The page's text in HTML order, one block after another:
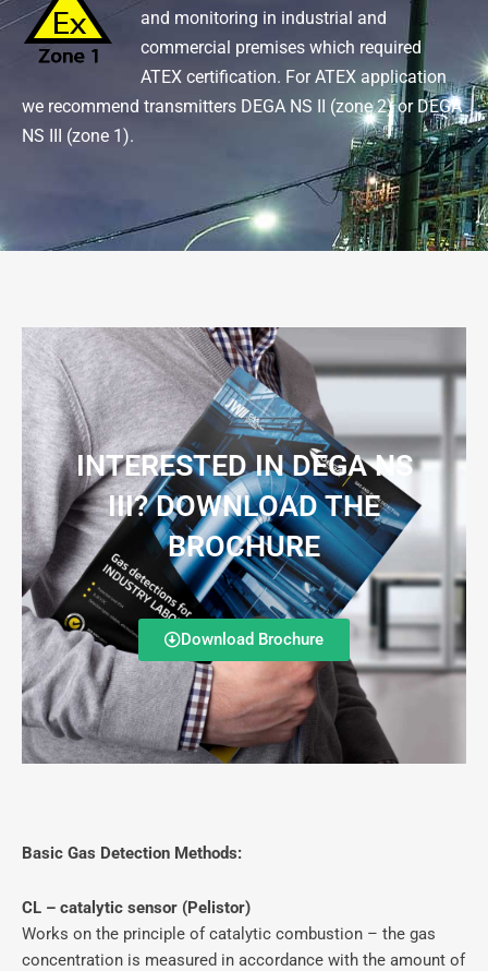
and monitoring in industrial and
commercial premises which required
ATEX certification. For ATEX application
we recommend transmitters DEGA NS II (zone 2) or DEGA
NS III (zone 1).
INTERESTED IN DEGA NS
III? DOWNLOAD THE
BROCHURE
Download Brochure
Basic Gas Detection Methods:
CL – catalytic sensor (Pelistor)
Works on the principle of catalytic combustion – the gas
concentration is measured in accordance with the amount of